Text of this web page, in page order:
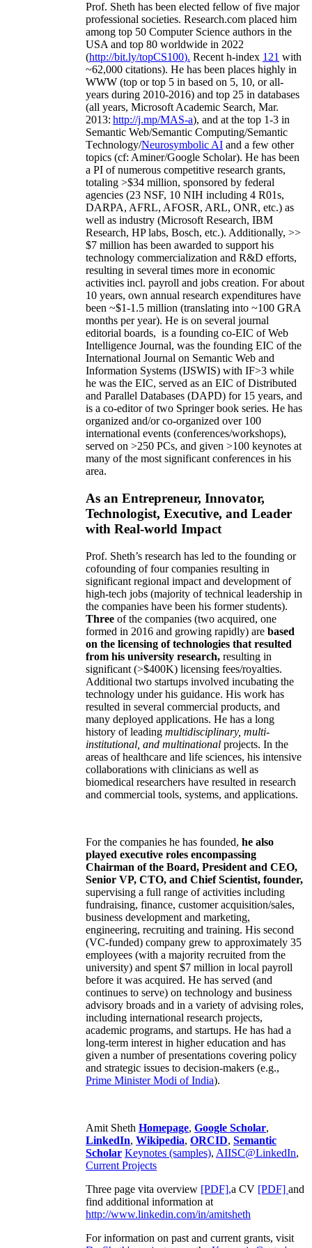
Prof. Sheth has been elected fellow offive major
professional societies. Research.com placed him
among top 50 Computer Science authors in the
USA and top 80 worldwide in 2022
(http://bit.ly/topCS100). Recent h-index 121 with
~62,000 citations). He has been places highly in
WWW (top or top 5 in based on 5, 10, or all-
years during 2010-2016) and top 25 in databases
(all years, Microsoft Academic Search, Mar.
2013: http://j.mp/MAS-a), and at the top 1-3 in
Semantic Web/Semantic Computing/Semantic
Technology/Neurosymbolic AI and a few other
topics (cf: Aminer/Google Scholar). He has been
a PI ofnumerous competitive research grants,
totaling >$34 million, sponsored by federal
agencies (23 NSF, 10 NIH including 4 R01s,
DARPA, AFRL, AFOSR, ARL, ONR, etc.) as
well as industry (Microsoft Research, IBM
Research, HP labs, Bosch, etc.). Additionally, >>
$7 million has been awarded to support his
technology commercialization and R&D efforts,
resulting in several times more in economic
activities incl. payroll and jobs creation. For about
10 years, own annual research expenditures have
been ~$1-1.5 million (translating into ~100 GRA
months per year). He is on several journal
editorial boards, is a founding co-EIC of Web
Intelligence Journal, was the founding EIC of the
International Journal on Semantic Web and
Information Systems (IJSWIS) with IF>3 while
he was the EIC, served as an EIC ofDistributed
and Parallel Databases (DAPD) for 15 years, and
is a co-editor of two Springer book series. He has
organized and/or co-organized over 100
international events (conferences/workshops),
served on >250 PCs, and given >100 keynotes at
many of the most significant conferences in his
area.
As an Entrepreneur, Innovator,
Technologist, Executive, and Leader
with Real-world Impact
Prof. Sheth’s research has led to the founding or
cofounding of four companies resulting in
significant regional impact and development of
high-tech jobs (majority of technical leadership in
the companies have been his former students).
Three of the companies (two acquired, one
formed in 2016 and growing rapidly) are based
on the licensing of technologies that resulted
from his university research, resulting in
significant (>$400K) licensing fees/royalties.
Additional two startups involved incubating the
technology under his guidance. His work has
resulted in several commercial products, and
many deployed applications. He has a long
history of leading multidisciplinary, multi-
institutional, and multinational projects. In the
areas of healthcare and life sciences, his intensive
collaborations with clinicians as well as
biomedical researchers have resulted in research
and commercial tools, systems, and applications.
For the companies he has founded, he also
played executive roles encompassing
Chairman of the Board, President and CEO,
Senior VP, CTO, and Chief Scientist, founder,
supervising a full range of activities including
fundraising, finance, customer acquisition/sales,
business development and marketing,
engineering, recruiting and training. His second
(VC-funded) company grew to approximately 35
employees (with a majority recruited from the
university) and spent $7 million in local payroll
before it was acquired. He has served (and
continues to serve) on technology and business
advisory broads and in a variety of advising roles,
including international research projects,
academic programs, and startups. He has had a
long-term interest in higher education and has
given a number of presentations covering policy
and strategic issues to decision-makers (e.g.,
Prime MinisterModi of India).
Amit Sheth Homepage, Google Scholar,
LinkedIn, Wikipedia, ORCID, Semantic
Scholar Keynotes (samples), AIISC@LinkedIn,
Current Projects
Three page vita overview [PDF],a CV [PDF] and
find additional information at
http://www.linkedin.com/in/amitsheth
For information on past and current grants, visit